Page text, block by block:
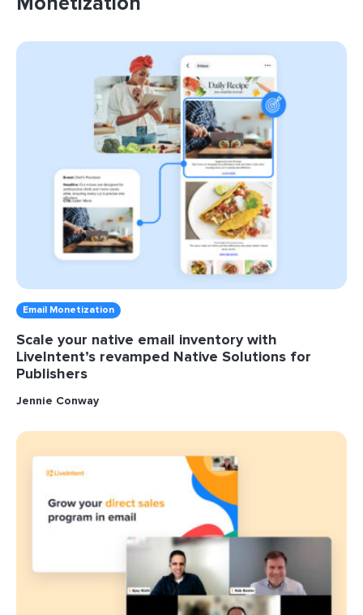
Email Monetization
Scale your native email inventory with
LiveIntent’s revamped Native Solutions for
Publishers
Jennie Conway